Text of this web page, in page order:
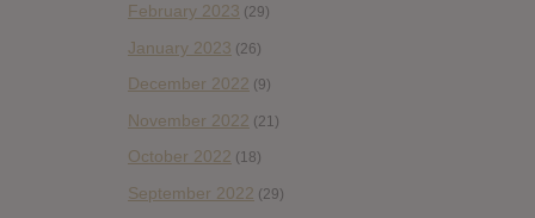
February 2023 (29)
January 2023 (26)
December 2022 (9)
November 2022 (21)
October 2022 (18)
September 2022 (29)